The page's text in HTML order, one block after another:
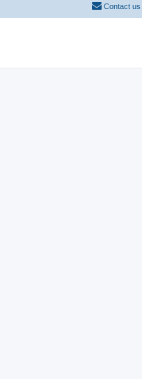
Contact us